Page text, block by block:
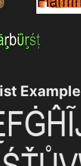
Example